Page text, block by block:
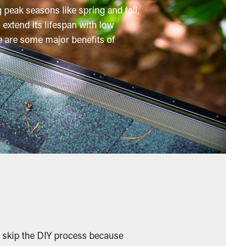
seasons like spring and fall,
its lifespan with low
are some major benefits of
suggested two to three times
the DIY process because